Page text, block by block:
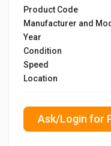
Product Code
Manufacturer and
Year
Condition
Speed
Location
Ask/Login for